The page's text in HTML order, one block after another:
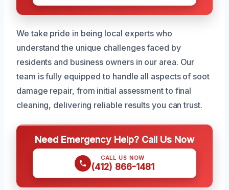
We take pride in being local experts who
understand the unique challenges faced by
residents and business owners in our area. Our
team is fully equipped to handle all aspects of soot
damage repair, from initial assessment to final
cleaning, delivering reliable results you can trust.
Need Emergency Help? Call Us Now
CALL US NOW
(412) 866-1481